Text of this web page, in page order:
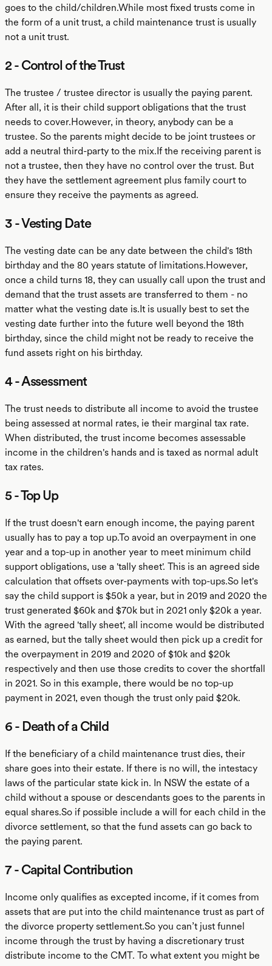
goes to the child/children.While most fixed trusts come in
the form of a unit trust, a child maintenance trust is usually
not a unit trust.
2 - Control of the Trust
The trustee / trustee director is usually the paying parent.
After all, it is their child support obligations that the trust
needs to cover.However, in theory, anybody can be a
trustee. So the parents might decide to be joint trustees or
add a neutral third-party to the mix.If the receiving parent is
not a trustee, then they have no control over the trust. But
they have the settlement agreement plus family court to
ensure they receive the payments as agreed.
3 - Vesting Date
The vesting date can be any date between the child's 18th
birthday and the 80 years statute of limitations.However,
once a child turns 18, they can usually call upon the trust and
demand that the trust assets are transferred to them - no
matter what the vesting date is.It is usually best to set the
vesting date further into the future well beyond the 18th
birthday, since the child might not be ready to receive the
fund assets right on his birthday.
4 - Assessment
The trust needs to distribute all income to avoid the trustee
being assessed at normal rates, ie their marginal tax rate.
When distributed, the trust income becomes assessable
income in the children's hands and is taxed as normal adult
tax rates.
5 - Top Up
If the trust doesn't earn enough income, the paying parent
usually has to pay a top up.To avoid an overpayment in one
year and a top-up in another year to meet minimum child
support obligations, use a 'tally sheet'. This is an agreed side
calculation that offsets over-payments with top-ups.So let's
say the child support is $50k a year, but in 2019 and 2020 the
trust generated $60k and $70k but in 2021 only $20k a year.
With the agreed 'tally sheet', all income would be distributed
as earned, but the tally sheet would then pick up a credit for
the overpayment in 2019 and 2020 of $10k and $20k
respectively and then use those credits to cover the shortfall
in 2021. So in this example, there would be no top-up
payment in 2021, even though the trust only paid $20k.
6 - Death of a Child
If the beneficiary of a child maintenance trust dies, their
share goes into their estate. If there is no will, the intestacy
laws of the particular state kick in. In NSW the estate of a
child without a spouse or descendants goes to the parents in
equal shares.So if possible include a will for each child in the
divorce settlement, so that the fund assets can go back to
the paying parent.
7 - Capital Contribution
Income only qualifies as excepted income, if it comes from
assets that are put into the child maintenance trust as part of
the divorce property settlement.So you can’t just funnel
income through the trust by having a discretionary trust
distribute income to the CMT. To what extent you might be